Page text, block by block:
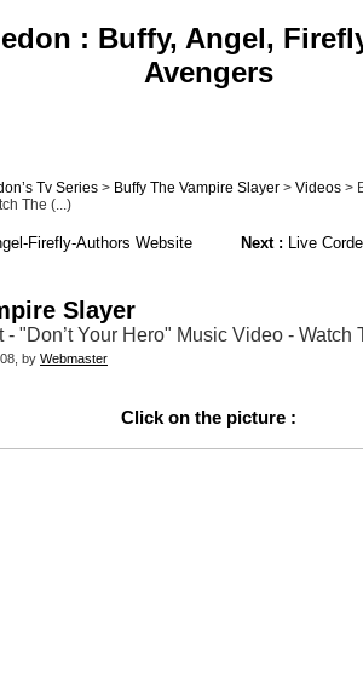
: Buffy, Angel,
Avengers
Tv Series > Buffy The Vampire Slayer > Videos >
The (...)
Firefly-Authors Website
Next : Live
Slayer
- "Don’t Your Hero" Music Video - Watch
by Webmaster
Click on the picture :